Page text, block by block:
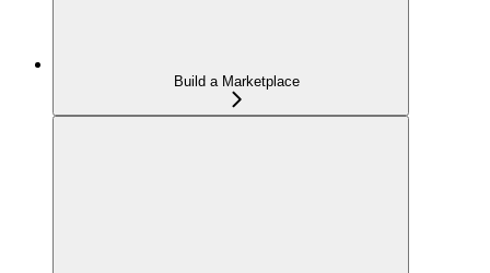
Build a Marketplace